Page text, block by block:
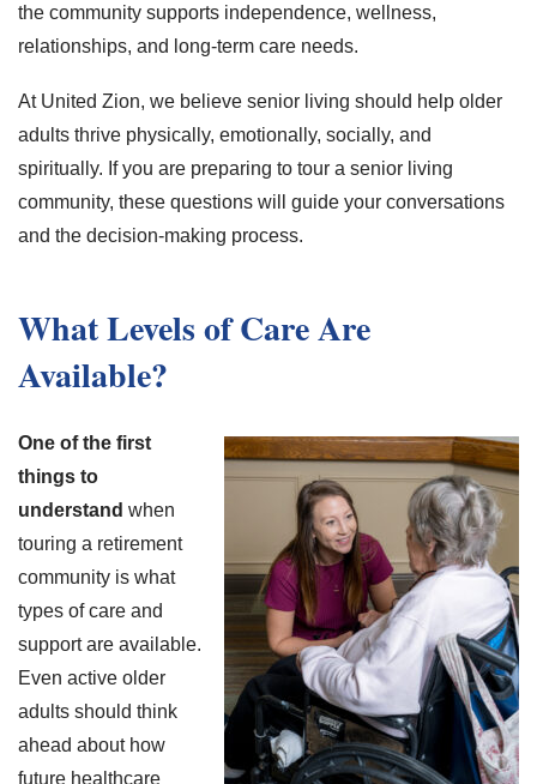
the community supports independence, wellness,
relationships, and long-term care needs.
At United Zion, we believe senior living should help older
adults thrive physically, emotionally, socially, and
spiritually. If you are preparing to tour a senior living
community, these questions will guide your conversations
and the decision-making process.
What Levels of Care Are
Available?
One of the first
things to
understand when
touring a retirement
community is what
types of care and
support are available.
Even active older
adults should think
ahead about how
future healthcare